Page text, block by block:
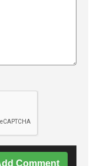
Comment